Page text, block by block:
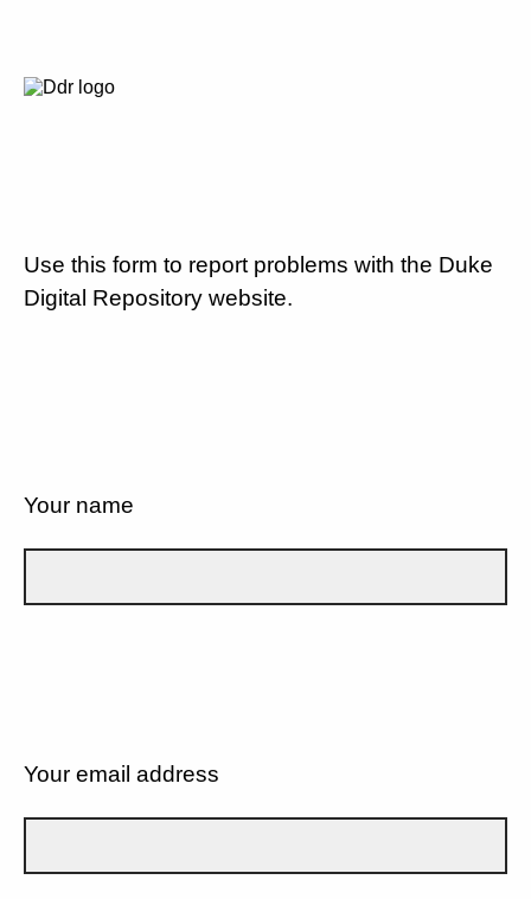
Use this form to report problems with the Duke
Digital Repository website.
Your name
Your email address